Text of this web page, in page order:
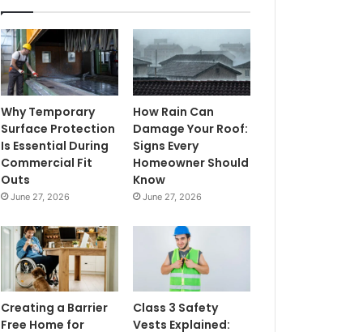
Why Temporary
Surface Protection
Is Essential During
Commercial Fit
Outs
June 27, 2026
How Rain Can
Damage Your Roof:
Signs Every
Homeowner Should
Know
June 27, 2026
Creating a Barrier
Free Home for
Class 3 Safety
Vests Explained: